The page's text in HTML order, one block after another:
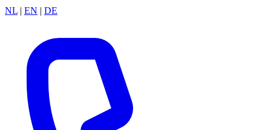
NL | EN | DE